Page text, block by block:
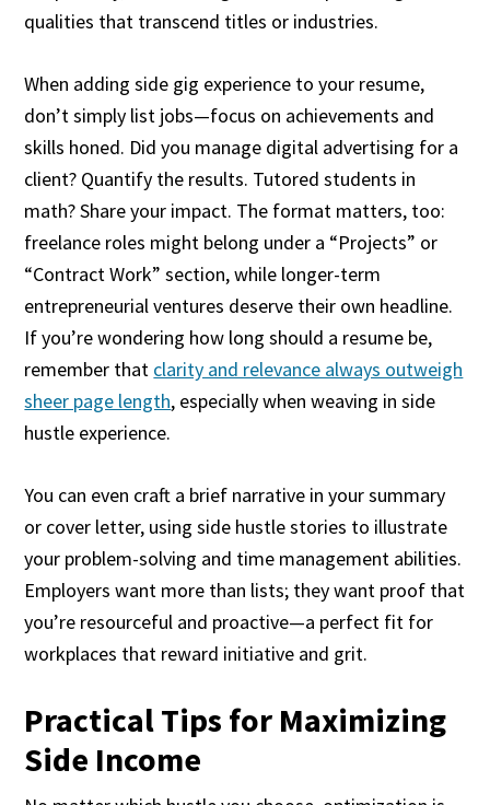
qualities that transcend titles or industries.
When adding side gig experience to your resume,
don’t simply list jobs—focus on achievements and
skills honed. Did you manage digital advertising for a
client? Quantify the results. Tutored students in
math? Share your impact. The format matters, too:
freelance roles might belong under a “Projects” or
“Contract Work” section, while longer-term
entrepreneurial ventures deserve their own headline.
If you’re wondering how long should a resume be,
remember that clarity and relevance always outweigh
sheer page length, especially when weaving in side
hustle experience.
You can even craft a brief narrative in your summary
or cover letter, using side hustle stories to illustrate
your problem-solving and time management abilities.
Employers want more than lists; they want proof that
you’re resourceful and proactive—a perfect fit for
workplaces that reward initiative and grit.
Practical Tips for Maximizing
Side Income